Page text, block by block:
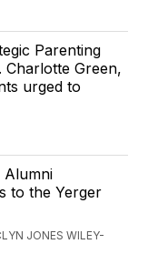
Parenting
Charlotte Green,
urged to
Alumni
to the Yerger
JONES WILEY-